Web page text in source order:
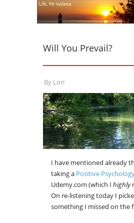
Will You Prevail?
By Lori
I have mentioned already
taking a Positive
Udemy.com (which I highly
On re-listening today I
something I missed on the